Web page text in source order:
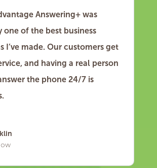
Answering+ was
one of the best business
I’ve made. Our customers get
and having a real person
the phone 24/7 is